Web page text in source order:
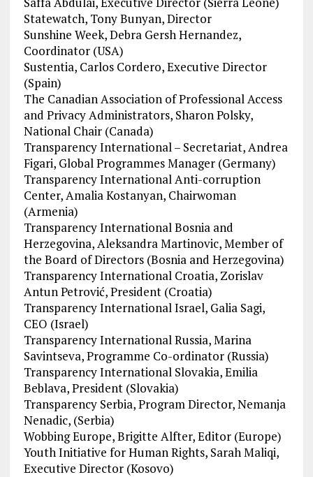
Statewatch, Tony Bunyan, Director
Sunshine Week, Debra Gersh Hernandez,
Coordinator (USA)
Sustentia, Carlos Cordero, Executive Director
(Spain)
The Canadian Association of Professional Access
and Privacy Administrators, Sharon Polsky,
National Chair (Canada)
Transparency International – Secretariat, Andrea
Figari, Global Programmes Manager (Germany)
Transparency International Anti-corruption
Center, Amalia Kostanyan, Chairwoman
(Armenia)
Transparency International Bosnia and
Herzegovina, Aleksandra Martinovic, Member of
the Board of Directors (Bosnia and Herzegovina)
Transparency International Croatia, Zorislav
Antun Petrović, President (Croatia)
Transparency International Israel, Galia Sagi,
CEO (Israel)
Transparency International Russia, Marina
Savintseva, Programme Co-ordinator (Russia)
Transparency International Slovakia, Emilia
Beblava, President (Slovakia)
Transparency Serbia, Program Director, Nemanja
Nenadic, (Serbia)
Wobbing Europe, Brigitte Alfter, Editor (Europe)
Youth Initiative for Human Rights, Sarah Maliqi,
Executive Director (Kosovo)